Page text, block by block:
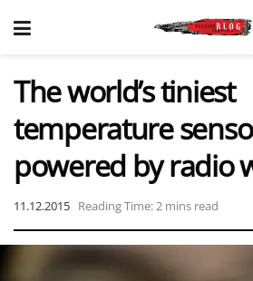
The world’s tiniest
temperature
powered by radio
11.12.2015 Reading Time: 2 mins read